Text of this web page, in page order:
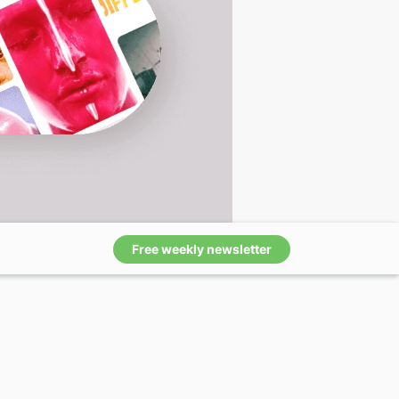
Free weekly newsletter